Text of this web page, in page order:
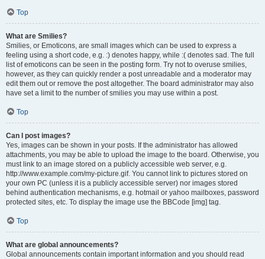
Top
What are Smilies?
Smilies, or Emoticons, are small images which can be used to express a
feeling using a short code, e.g. :) denotes happy, while :( denotes sad. The full
list of emoticons can be seen in the posting form. Try not to overuse smilies,
however, as they can quickly render a post unreadable and a moderator may
edit them out or remove the post altogether. The board administrator may also
have set a limit to the number of smilies you may use within a post.
Top
Can I post images?
Yes, images can be shown in your posts. If the administrator has allowed
attachments, you may be able to upload the image to the board. Otherwise, you
must link to an image stored on a publicly accessible web server, e.g.
http://www.example.com/my-picture.gif. You cannot link to pictures stored on
your own PC (unless it is a publicly accessible server) nor images stored
behind authentication mechanisms, e.g. hotmail or yahoo mailboxes, password
protected sites, etc. To display the image use the BBCode [img] tag.
Top
What are global announcements?
Global announcements contain important information and you should read